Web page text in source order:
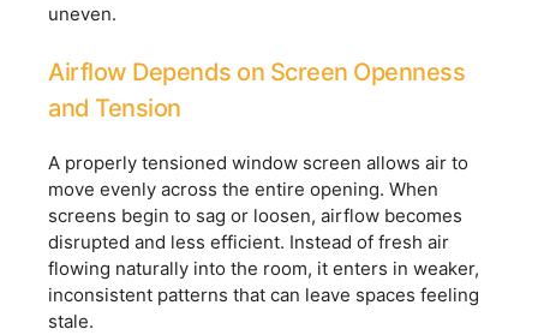
uneven.
Airflow Depends on Screen Openness
and Tension
A properly tensioned window screen allows air to
move evenly across the entire opening. When
screens begin to sag or loosen, airflow becomes
disrupted and less efficient. Instead of fresh air
flowing naturally into the room, it enters in weaker,
inconsistent patterns that can leave spaces feeling
stale.